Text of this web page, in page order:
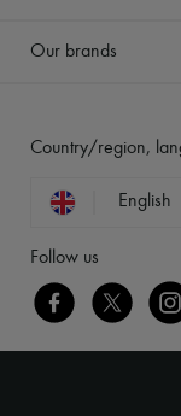
Our brands
Country/region,
English
Follow us